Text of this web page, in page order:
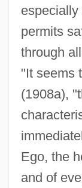
permits
through
"It seems
(1908a),
Ego, the
and of